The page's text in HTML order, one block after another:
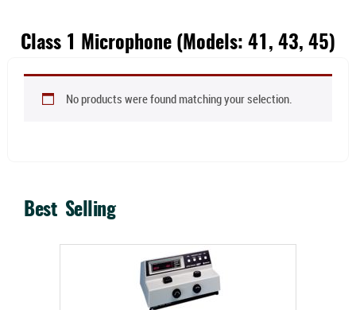
Class 1 Microphone (Models: 41, 43, 45)
No products were found matching your selection.
Best Selling